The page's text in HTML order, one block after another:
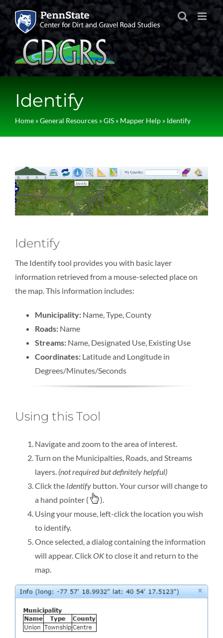
Skip
content
Identify
Home»General Resources»GIS» Mapper Help» Identify
Identify
The Identify tool provides you with basic layer
information retrieved from a mouse-selected place on
the map. This information includes:
Municipality:Name, Type, County
Roads:Name
Streams:Name, Designated Use, Existing Use
Coordinates:Latitude and Longitude in
Degrees/Minutes/Seconds
Using this Tool
Navigate and zoom to the area of interest.
Turn on the Municipalties, Roads, and Streams
layers. (not required but definitely helpful)
Click the Identifybutton. Your cursor will change to
a hand pointer (
).
Using your mouse, left-click the location you wish
to identify.
Once selected, a dialog containing the information
will appear. ClickOKto close it and return to the
map.